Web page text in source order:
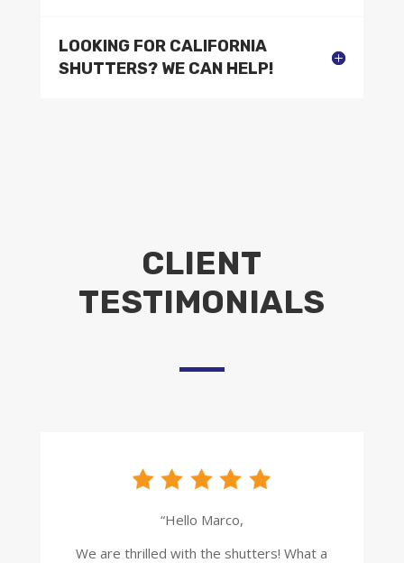
LOOKING FOR CALIFORNIA
SHUTTERS? WE CAN HELP!
CLIENT
TESTIMONIALS
“Hello Marco,
We are thrilled with the shutters! What a